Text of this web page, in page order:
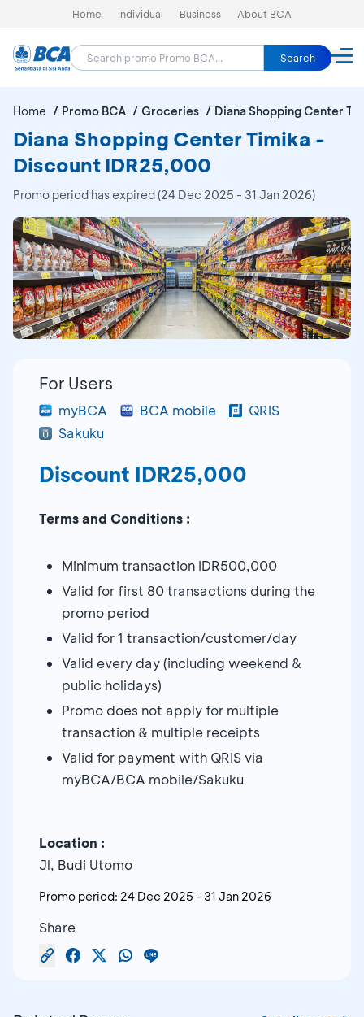
Home Individual Business About BCA
Search
Home Promo BCA Groceries Diana Shopping Center
Diana Shopping Center Timika -
Discount IDR25,000
Promo period has expired (24 Dec 2025 - 31 Jan 2026)
For Users
myBCA BCA mobile
QRIS
Sakuku
Discount IDR25,000
Terms and Conditions :
Minimum transaction IDR500,000
Valid for first 80 transactions during the
promo period
Valid for 1 transaction/customer/day
Valid every day (including weekend &
public holidays)
Promo does not apply for multiple
transaction & multiple receipts
Valid for payment with QRIS via
myBCA/BCA mobile/Sakuku
Location :
Jl, Budi Utomo
Promo period: 24 Dec 2025 - 31 Jan 2026
Share